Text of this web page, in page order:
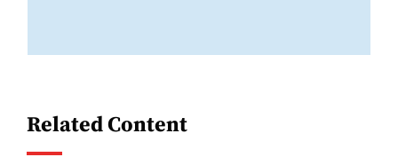
Related Content